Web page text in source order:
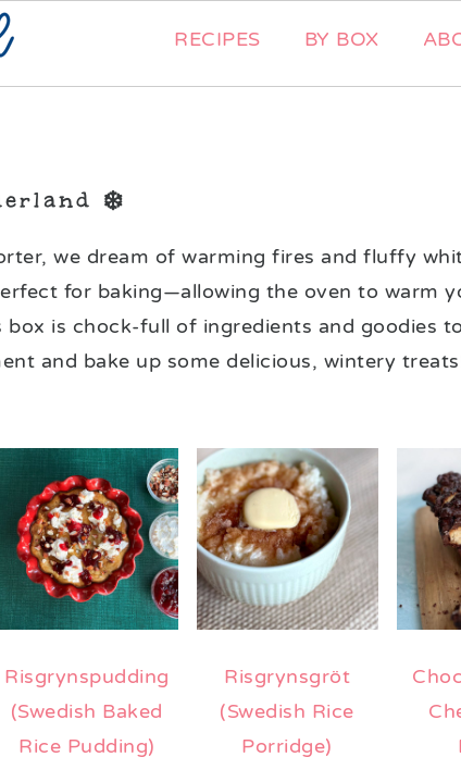
RECIPES BY BOX
❄️
we dream of warming fires and fluffy
for baking—allowing the oven to warm
box is chock-full of ingredients and goodies
and bake up some delicious, wintery
Risgrynspudding
(Swedish Baked
Rice Pudding)
Risgrynsgröt
(Swedish Rice
Porridge)